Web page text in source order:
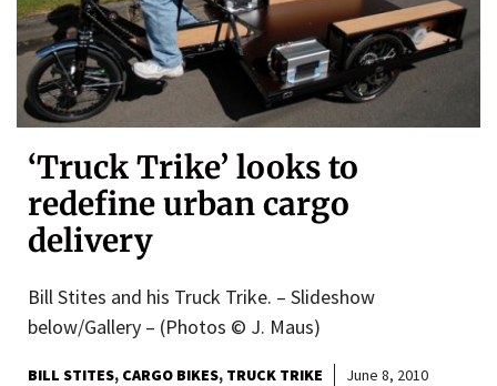
‘Truck Trike’ looks to
redefine urban cargo
delivery
Bill Stites and his Truck Trike. – Slideshow
below/Gallery – (Photos © J. Maus)
BILL STITES CARGO BIKES TRUCK TRIKE June 8, 2010